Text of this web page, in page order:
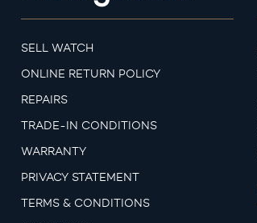
SELL WATCH
ONLINE RETURN POLICY
REPAIRS
TRADE-IN CONDITIONS
WARRANTY
PRIVACY STATEMENT
TERMS & CONDITIONS